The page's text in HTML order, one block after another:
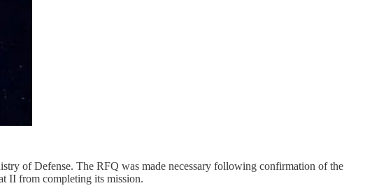
of Defense. The RFQ was made necessary following confirmation of the
II from completing its mission.